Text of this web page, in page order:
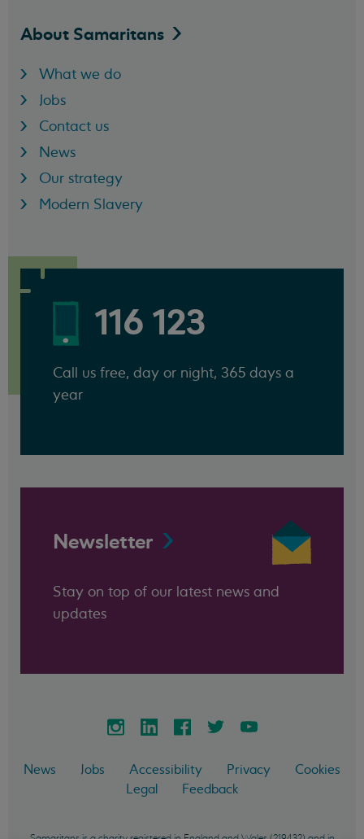
About Samaritans
What we do
Jobs
Contact us
News
Our strategy
Modern Slavery
116 123
Call us free, day or night, 365 days a
year
Newsletter
Stay on top of our latest news and
updates
News Jobs Accessibility Privacy
Cookies
Legal
Feedback